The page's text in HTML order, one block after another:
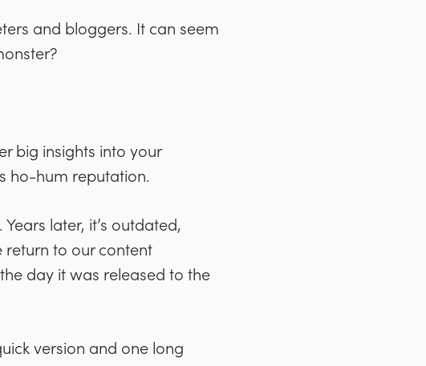
and bloggers. It can seem
big insights into your
ho-hum reputation.
later, it’s outdated,
to our content
day it was released to the
version and one long